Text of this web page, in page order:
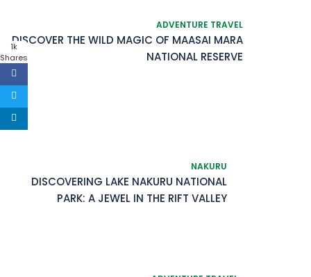
1k
Shares
ADVENTURE TRAVEL
DISCOVER THE WILD MAGIC OF MAASAI MARA
NATIONAL RESERVE
NAKURU
DISCOVERING LAKE NAKURU NATIONAL
PARK: A JEWEL IN THE RIFT VALLEY